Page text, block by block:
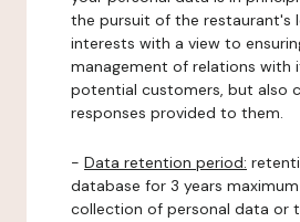
the pursuit of the restaurant's
interests with a view to
management of relations with
potential customers, but also
responses provided to them.
- Data retention period:
database for 3 years
collection of personal data or